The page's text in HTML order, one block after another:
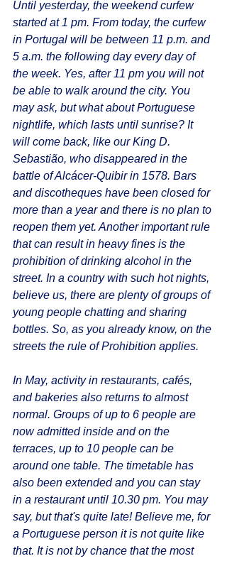
Until yesterday, the weekend curfew
started at 1 pm. From today, the curfew
in Portugal will be between 11 p.m. and
5 a.m. the following day every day of
the week. Yes, after 11 pm you will not
be able to walk around the city. You
may ask, but what about Portuguese
nightlife, which lasts until sunrise? It
will come back, like our King D.
Sebastião, who disappeared in the
battle of Alcácer-Quibir in 1578. Bars
and discotheques have been closed for
more than a year and there is no plan to
reopen them yet. Another important rule
that can result in heavy fines is the
prohibition of drinking alcohol in the
street. In a country with such hot nights,
believe us, there are plenty of groups of
young people chatting and sharing
bottles. So, as you already know, on the
streets the rule of Prohibition applies.
In May, activity in restaurants, cafés,
and bakeries also returns to almost
normal. Groups of up to 6 people are
now admitted inside and on the
terraces, up to 10 people can be
around one table. The timetable has
also been extended and you can stay
in a restaurant until 10.30 pm. You may
say, but that's quite late! Believe me, for
a Portuguese person it is not quite like
that. It is not by chance that the most